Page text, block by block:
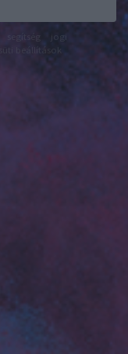
jogi
süti beállítások